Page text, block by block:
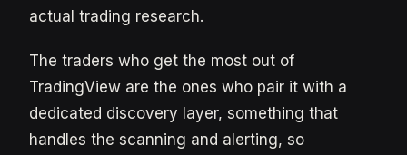
actual trading research.
The traders who get the most out of
TradingView are the ones who pair it with a
dedicated discovery layer, something that
handles the scanning and alerting, so